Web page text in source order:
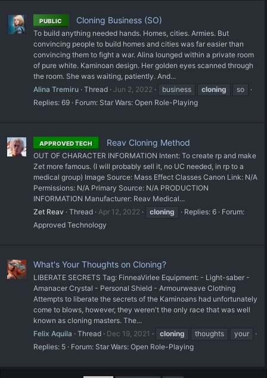
PUBLIC Cloning Business (SO)
To build anything needed hands. Homes, cities. Armies. But
convincing people to build homes and cities was far easier than
convincing them to fight a war. Alina lounged within a private room
of pure white. Kaminoan design. Her golden eyes scanned through
the room. She was waiting, patiently. And...
Alina Tremiru Thread Jun 2, 2022 business cloning
so
Replies: 69
Forum: Star Wars: Open Role-Playing
APPROVED TECH Reav Cloning Method
OUT OF CHARACTER INFORMATION Intent: To create rp and make
Zet more famous. (I will probably sell it, no UC needed, in rp to a
medical group) Image Source: Mass Effect Classes Canon Link: N/A
Permissions: N/A Primary Source: N/A PRODUCTION
INFORMATION Manufacturer: Reav Medical...
Zet Reav Thread Apr 12, 2022 cloning Replies: 6
Forum:
Approved Technology
What's Your Thoughts on Cloning?
LIBERATE SECRETS Tag: FinneaVirlee Equipment: - Light-saber -
Amanacer Crystal - Personal Shield - Armourweave Clothing
Attempts to liberate the secrets of the Kaminoans had unfortunately
come to blows, however, they weren't the only race that was well
known as cloning masters. The...
Felix Aquila
Thread Dec 19, 2021 cloning thoughts
your
Replies: 5
Forum: Star Wars: Open Role-Playing